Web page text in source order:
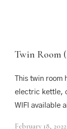
Twin Room
This twin
electric kettle,
WIFI available
February 18, 2022